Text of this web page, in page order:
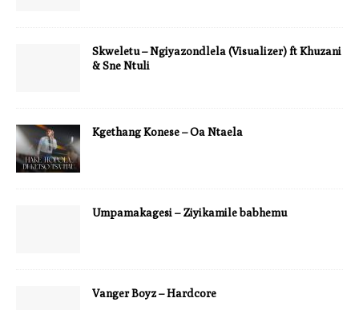
Skweletu – Ngiyazondlela (Visualizer) ft Khuzani
& Sne Ntuli
Kgethang Konese – Oa Ntaela
Umpamakagesi – Ziyikamile babhemu
Vanger Boyz – Hardcore